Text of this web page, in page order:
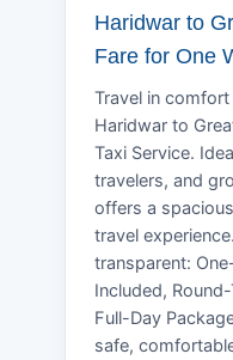
Haridwar to
Fare for One
Travel in
Haridwar to
Taxi Service.
travelers, and
offers a
travel
transparent:
Included,
Full-Day
safe,